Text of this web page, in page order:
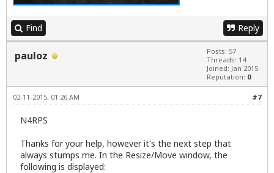
Find Reply
pauloz
Posts: 57
Threads: 14
Joined: Jan 2015
Reputation: 0
#7
02-11-2015, 01:26 AM
N4RPS
Thanks for your help, however it's the next step that
always stumps me. In the Resize/Move window, the
following is displayed: